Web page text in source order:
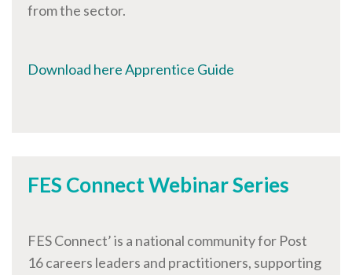
from the sector.
Download here Apprentice Guide
FES Connect Webinar Series
FES Connect’ is a national community for Post
16 careers leaders and practitioners, supporting